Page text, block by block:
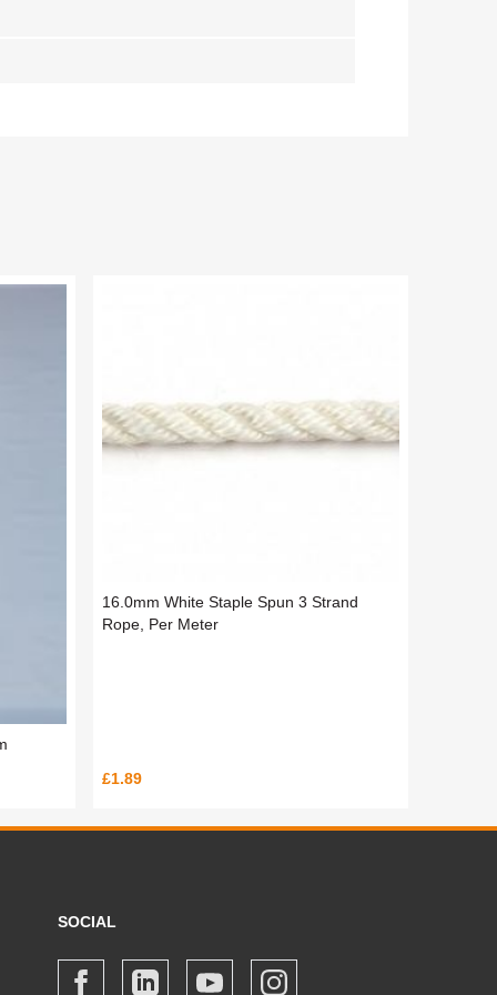
16.0mm White Staple Spun 3 Strand
Rope, Per Meter
£1.89
SOCIAL